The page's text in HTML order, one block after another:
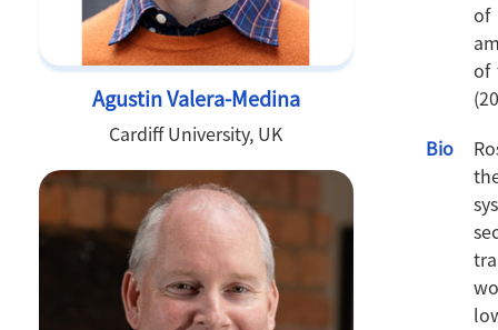
Agustin Valera-Medina
Cardiff University, UK
of
of
Bio